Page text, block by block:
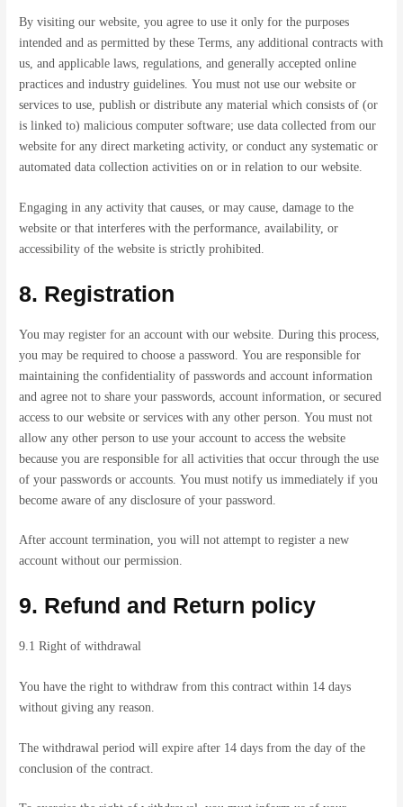
By visiting our website, you agree to use it only for the purposes
intended and as permitted by these Terms, any additional contracts with
us, and applicable laws, regulations, and generally accepted online
practices and industry guidelines. You must not use our website or
services to use, publish or distribute any material which consists of (or
is linked to) malicious computer software; use data collected from our
website for any direct marketing activity, or conduct any systematic or
automated data collection activities on or in relation to our website.
Engaging in any activity that causes, or may cause, damage to the
website or that interferes with the performance, availability, or
accessibility of the website is strictly prohibited.
8. Registration
You may register for an account with our website. During this process,
you may be required to choose a password. You are responsible for
maintaining the confidentiality of passwords and account information
and agree not to share your passwords, account information, or secured
access to our website or services with any other person. You must not
allow any other person to use your account to access the website
because you are responsible for all activities that occur through the use
of your passwords or accounts. You must notify us immediately if you
become aware of any disclosure of your password.
After account termination, you will not attempt to register a new
account without our permission.
9. Refund and Return policy
9.1 Right of withdrawal
You have the right to withdraw from this contract within 14 days
without giving any reason.
The withdrawal period will expire after 14 days from the day of the
conclusion of the contract.